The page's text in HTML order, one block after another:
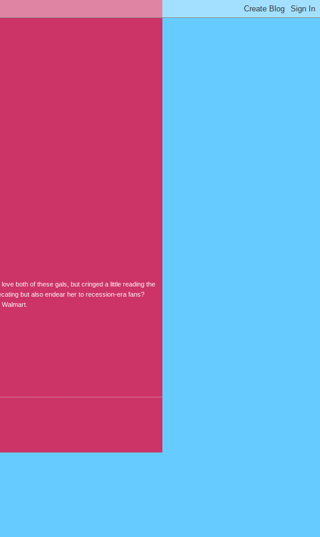
both of these gals, but cringed a little reading the
but also endear her to recession-era fans?